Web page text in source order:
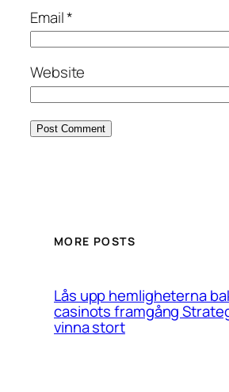
Email*
Website
MORE POSTS
Lås upp hemligheterna
casinots framgång
vinna stort